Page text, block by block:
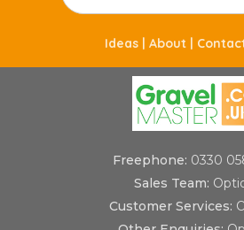
Ideas | About |
Freephone: 0330
Sales Team:
Customer Services: